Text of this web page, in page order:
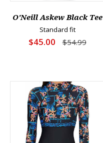
O'Neill Askew Black Tee
Standard fit
$45.00 $54.99